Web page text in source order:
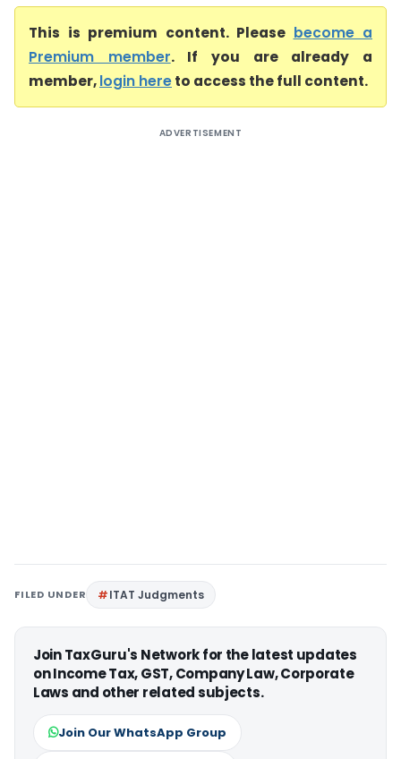
This is premium content. Please become a
Premium member. If you are already a
member,login hereto access the full content.
ADVERTISEMENT
FILED UNDER ITAT Judgments
Join TaxGuru's Network for the latest updates
on Income Tax, GST, Company Law, Corporate
Laws and other related subjects.
Join Our WhatsApp Group